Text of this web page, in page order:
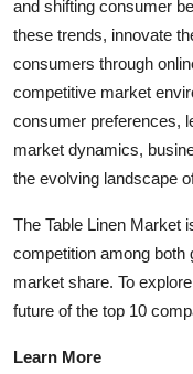
and shifting consumer
these trends, innovate
consumers through
competitive market
consumer preferences,
market dynamics,
the evolving landscape
The Table Linen Market
competition among both
market share. To
future of the top 10
Learn More